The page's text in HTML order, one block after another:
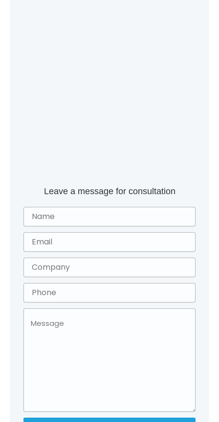
Leave a message for consultation